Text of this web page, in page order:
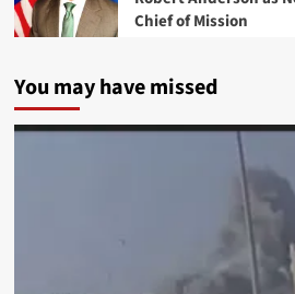
Chief of Mission
You may have missed